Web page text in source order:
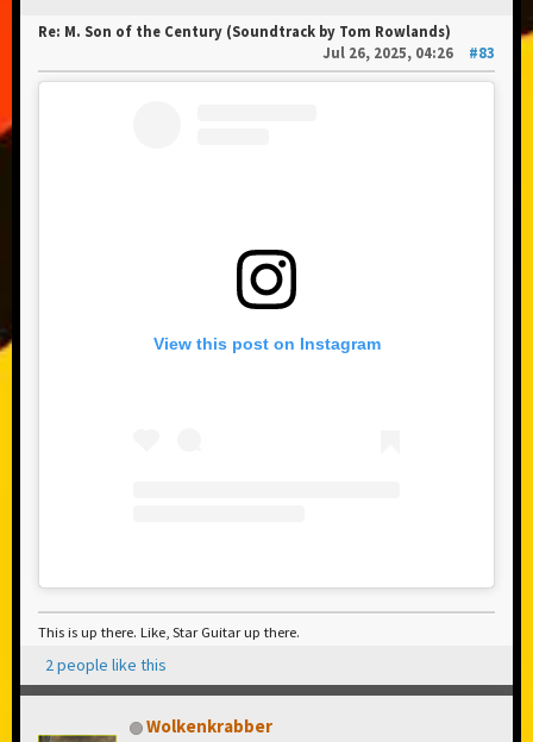
Re: M. Son of the Century (Soundtrack by Tom Rowlands)
Jul 26, 2025, 04:26
#83
View this post on Instagram
This is up there. Like, Star Guitar up there.
2 people like this
Wolkenkrabber